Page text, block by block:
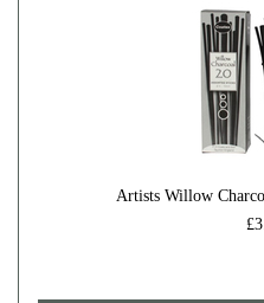
Artists Willow